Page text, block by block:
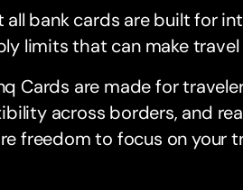
all bank cards are built for
limits that can make
Cards are made for
across borders, and
freedom to focus on your